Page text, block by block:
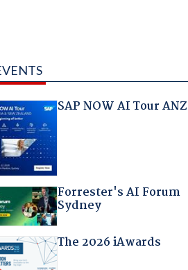
SAP NOW AI Tour ANZ
Forrester's AI Forum
Sydney
The 2026 iAwards